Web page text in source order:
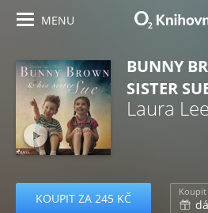
MENU
BUNNY
SISTER
Laura
KOUPIT ZA 245 KČ Koupit